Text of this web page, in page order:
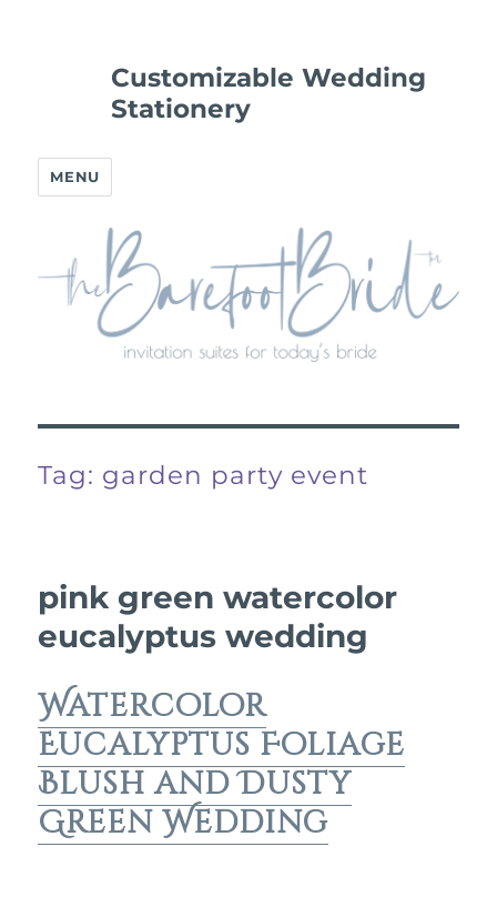
Customizable Wedding
Stationery
MENU
Tag: garden party event
pink green watercolor
eucalyptus wedding
Watercolor
Eucalyptus Foliage
Blush and Dusty
Green Wedding